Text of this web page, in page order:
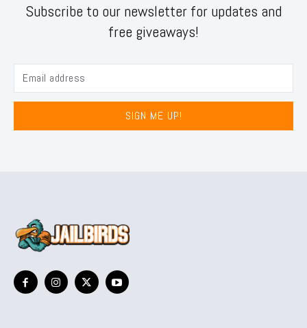
Subscribe to our newsletter for updates and
free giveaways!
SIGN ME UP!